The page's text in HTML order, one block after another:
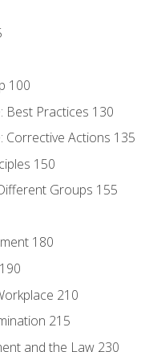
100
Best Practices 130
Corrective Actions 135
150
Groups 155
180
210
215
and the Law 230